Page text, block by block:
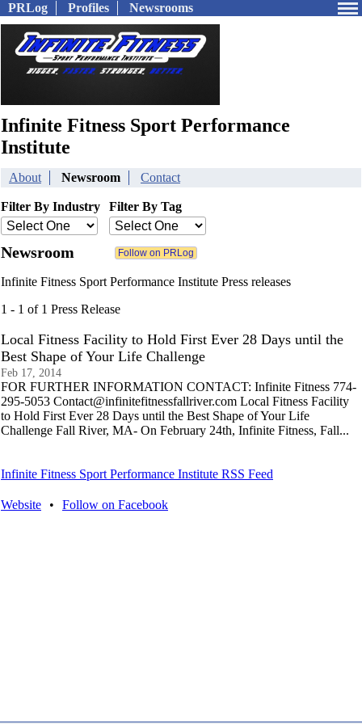
PRLog Profiles Newsrooms
Infinite Fitness Sport Performance
Institute
About Newsroom Contact
Filter By Industry Filter By Tag
Newsroom
Infinite Fitness Sport Performance Institute Press releases
1 - 1 of 1 Press Release
Local Fitness Facility to Hold First Ever 28 Days until the
Best Shape of Your Life Challenge
Feb 17, 2014
FOR FURTHER INFORMATION CONTACT: Infinite Fitness 774-
295-5053 Contact@infinitefitnessfallriver.com Local Fitness Facility
to Hold First Ever 28 Days until the Best Shape of Your Life
Challenge Fall River, MA- On February 24th, Infinite Fitness, Fall...
Infinite Fitness Sport Performance Institute RSS Feed
Website • Follow on Facebook